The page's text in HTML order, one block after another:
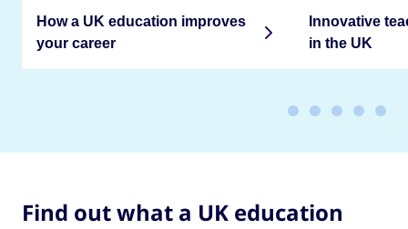
How a UK education improves
your career
Innovative
in the UK
Find out what a UK education